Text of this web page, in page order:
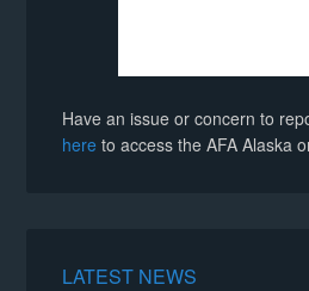
Have an issue or concern to
here to access the AFA Alaska
LATEST NEWS